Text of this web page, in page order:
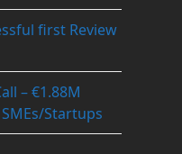
first Review
– €1.88M
Startups